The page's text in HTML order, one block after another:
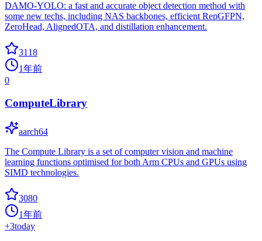
DAMO-YOLO: a fast and accurate object detection method with
some new techs, including NAS backbones, efficient RepGFPN,
ZeroHead, AlignedOTA, and distillation enhancement.
3118
1年前
0
ComputeLibrary
aarch64
The Compute Library is a set of computer vision and machine
learning functions optimised for both Arm CPUs and GPUs using
SIMD technologies.
3080
1年前
+3today